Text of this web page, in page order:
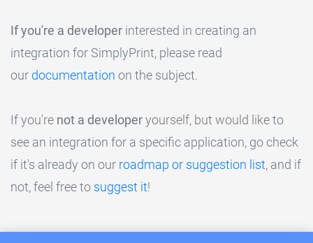
If you're a developer interested in creating an
integration for SimplyPrint, please read
our documentation on the subject.
If you're not a developeryourself, but would like to
see an integration for a specific application, go check
if it's already on our roadmap or suggestion list, and if
not, feel free to suggest it!